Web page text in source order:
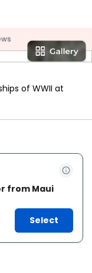
of WWII at
from Maui
Select